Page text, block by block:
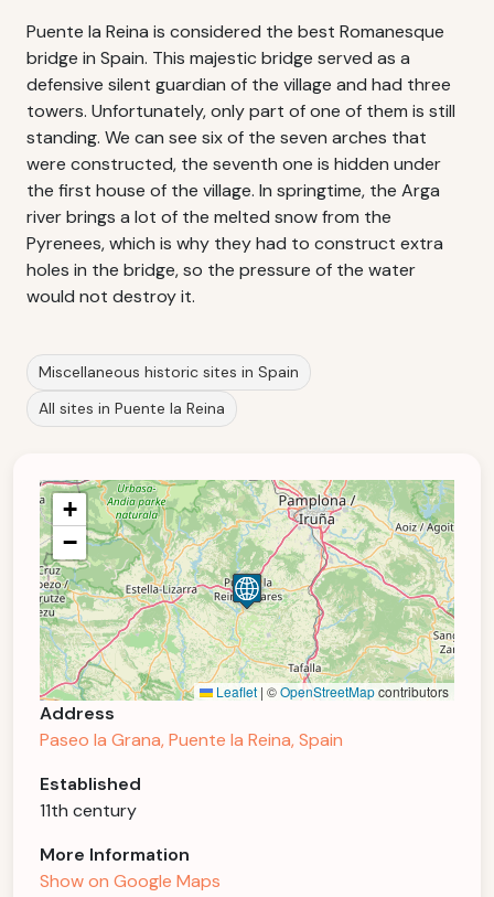
Puente la Reina is considered the best Romanesque
bridge in Spain. This majestic bridge served as a
defensive silent guardian of the village and had three
towers. Unfortunately, only part of one of them is still
standing. We can see six of the seven arches that
were constructed, the seventh one is hidden under
the first house of the village. In springtime, the Arga
river brings a lot of the melted snow from the
Pyrenees, which is why they had to construct extra
holes in the bridge, so the pressure of the water
would not destroy it.
Miscellaneous historic sites in Spain
All sites in Puente la Reina
+
−
Leaflet | ©OpenStreetMapcontributors
Address
Paseo la Grana, Puente la Reina, Spain
Established
11th century
More Information
Show on Google Maps